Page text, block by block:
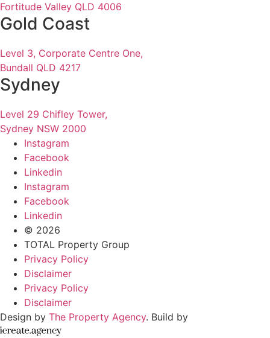
Fortitude Valley QLD 4006
Gold Coast
Level 3, Corporate Centre One,
Bundall QLD 4217
Sydney
Level 29 Chifley Tower,
Sydney NSW 2000
Instagram
Facebook
Linkedin
Instagram
Facebook
Linkedin
© 2026
TOTAL Property Group
Privacy Policy
Disclaimer
Privacy Policy
Disclaimer
Design by The Property Agency. Build by